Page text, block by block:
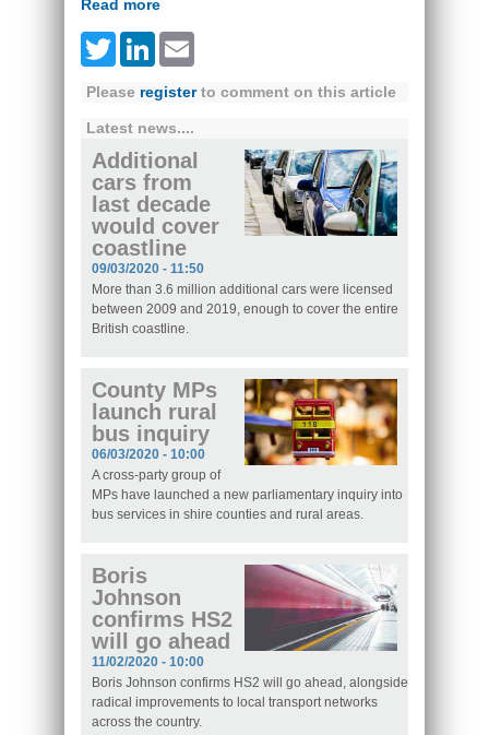
Read more
TwitterLinkedIn
Please registerto comment on this article
Latest news....
Additional
cars from
last decade
would cover
coastline
09/03/2020 - 11:50
More than 3.6 million additional cars were licensed
between 2009 and 2019, enough to cover the entire
British coastline.
County MPs
launch rural
bus inquiry
06/03/2020 - 10:00
A cross-party group of
MPs have launched a new parliamentary inquiry into
bus services in shire counties and rural areas.
Boris
Johnson
confirms HS2
will go ahead
11/02/2020 - 10:00
Boris Johnson confirms HS2 will go ahead, alongside
radical improvements to local transport networks
across the country.